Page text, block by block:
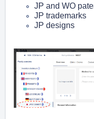
JP and WO
JP trademarks
JP designs